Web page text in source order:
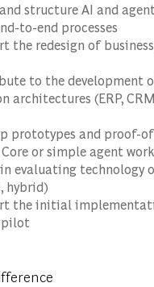
structure AI and
to-end processes
redesign of business
to the development
architectures (ERP,
prototypes and proof-
Core or simple agent
evaluating technology
hybrid)
the initial
pilot